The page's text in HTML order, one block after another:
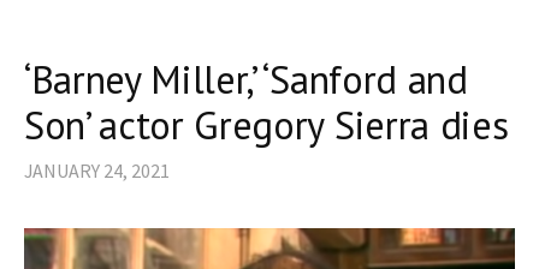
‘Barney Miller,’ ‘Sanford and
Son’ actor Gregory Sierra dies
JANUARY 24, 2021